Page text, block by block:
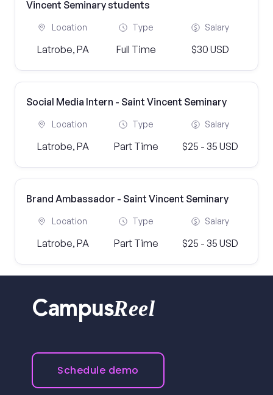
Vincent Seminary students
Location
Latrobe, PA
Type
Full Time
Salary
$30 USD
Social Media Intern - Saint Vincent Seminary
Location
Latrobe, PA
Type
Part Time
Salary
$25 - 35 USD
Brand Ambassador - Saint Vincent Seminary
Location
Latrobe, PA
Type
Part Time
Salary
$25 - 35 USD
CampusReel
Schedule demo